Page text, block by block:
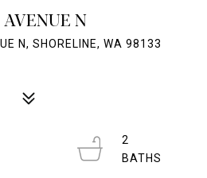
N
N, SHORELINE, WA 98133
2